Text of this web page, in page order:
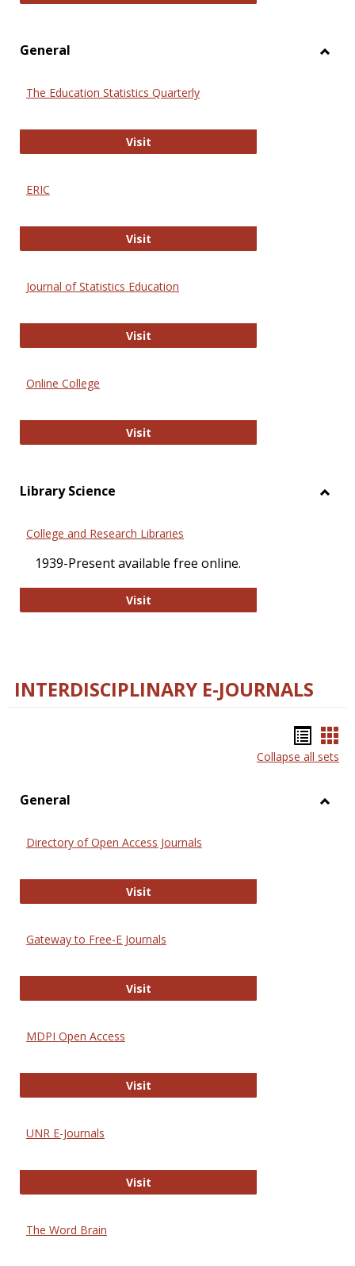
General
The Education Statistics Quarterly
VisitThe Education Statistics Quarterly
ERIC
VisitERIC
Journal of Statistics Education
VisitJournal of Statistics Education
Online College
VisitOnline College
Library Science
College and Research Libraries
1939-Present available free online.
VisitCollege and Research Libraries
INTERDISCIPLINARY E-JOURNALS
list
Collapse all sets
General
Directory of Open Access Journals
VisitDirectory of Open Access Journals
Gateway to Free-E Journals
VisitGateway to Free-E Journals
MDPI Open Access
VisitMDPI Open Access
UNR E-Journals
VisitUNR E-Journals
The Word Brain